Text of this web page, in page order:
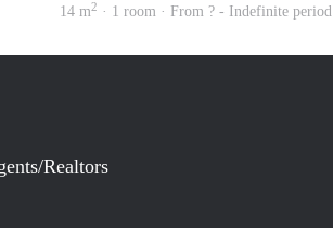
14 m2 · 1 room · From ? - Indefinite period
Realtors